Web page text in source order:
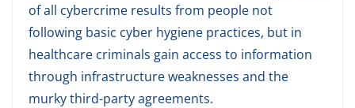
of all cybercrime results from people not
following basic cyber hygiene practices, but in
healthcare criminals gain access to information
through infrastructure weaknesses and the
murky third-party agreements.